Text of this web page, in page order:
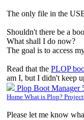
The only file in the
Shouldn't there be a
What shall I do now?
The goal is to access
Read that the PLOP
am I, but I didn't keep
Plop Boot Manager
Home What is Plop?
Please let me know